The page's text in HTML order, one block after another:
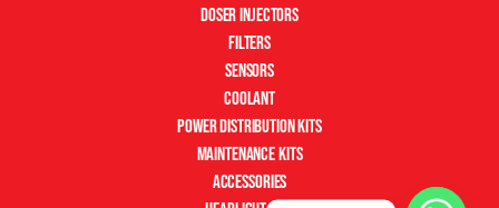
Doser Injectors
Filters
Sensors
Coolant
Power Distribution Kits
Maintenance Kits
Accessories